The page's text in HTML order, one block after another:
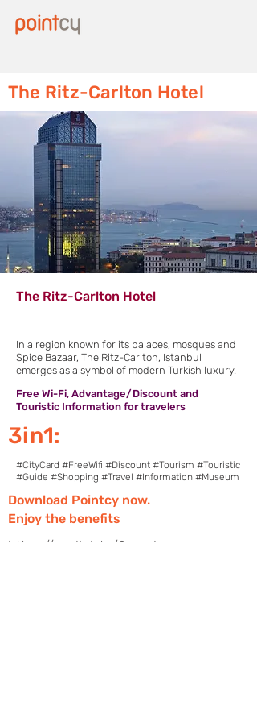
The Ritz-Carlton Hotel
The Ritz-Carlton Hotel
In a region known for its palaces, mosques and
Spice Bazaar, The Ritz-Carlton, Istanbul
emerges as a symbol of modern Turkish luxury.
Free Wi-Fi, Advantage/Discount and
Touristic Information for travelers
3in1:
#CityCard #FreeWifi #Discount #Tourism #Touristic
#Guide #Shopping #Travel #Information #Museum
Download Pointcy now.
Enjoy the benefits
https://onelink.to/2sugdm